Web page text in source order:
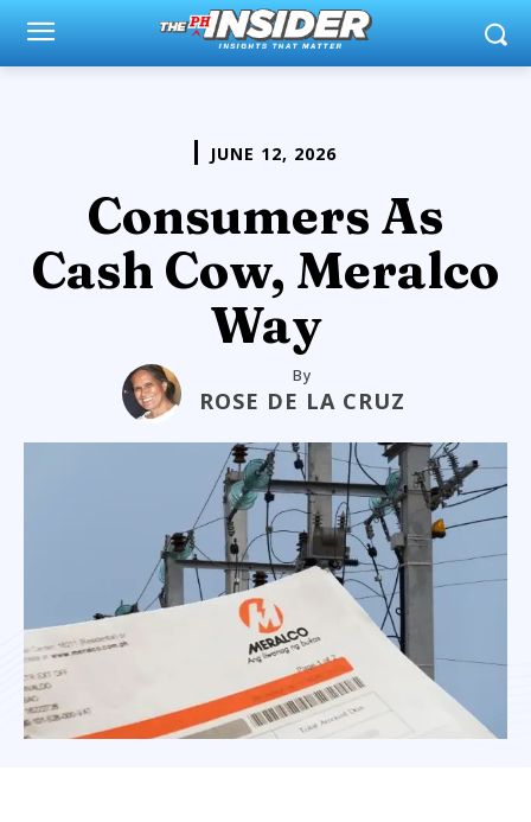
JUNE 12, 2026
Consumers As
Cash Cow, Meralco
Way
By
ROSE DE LA CRUZ